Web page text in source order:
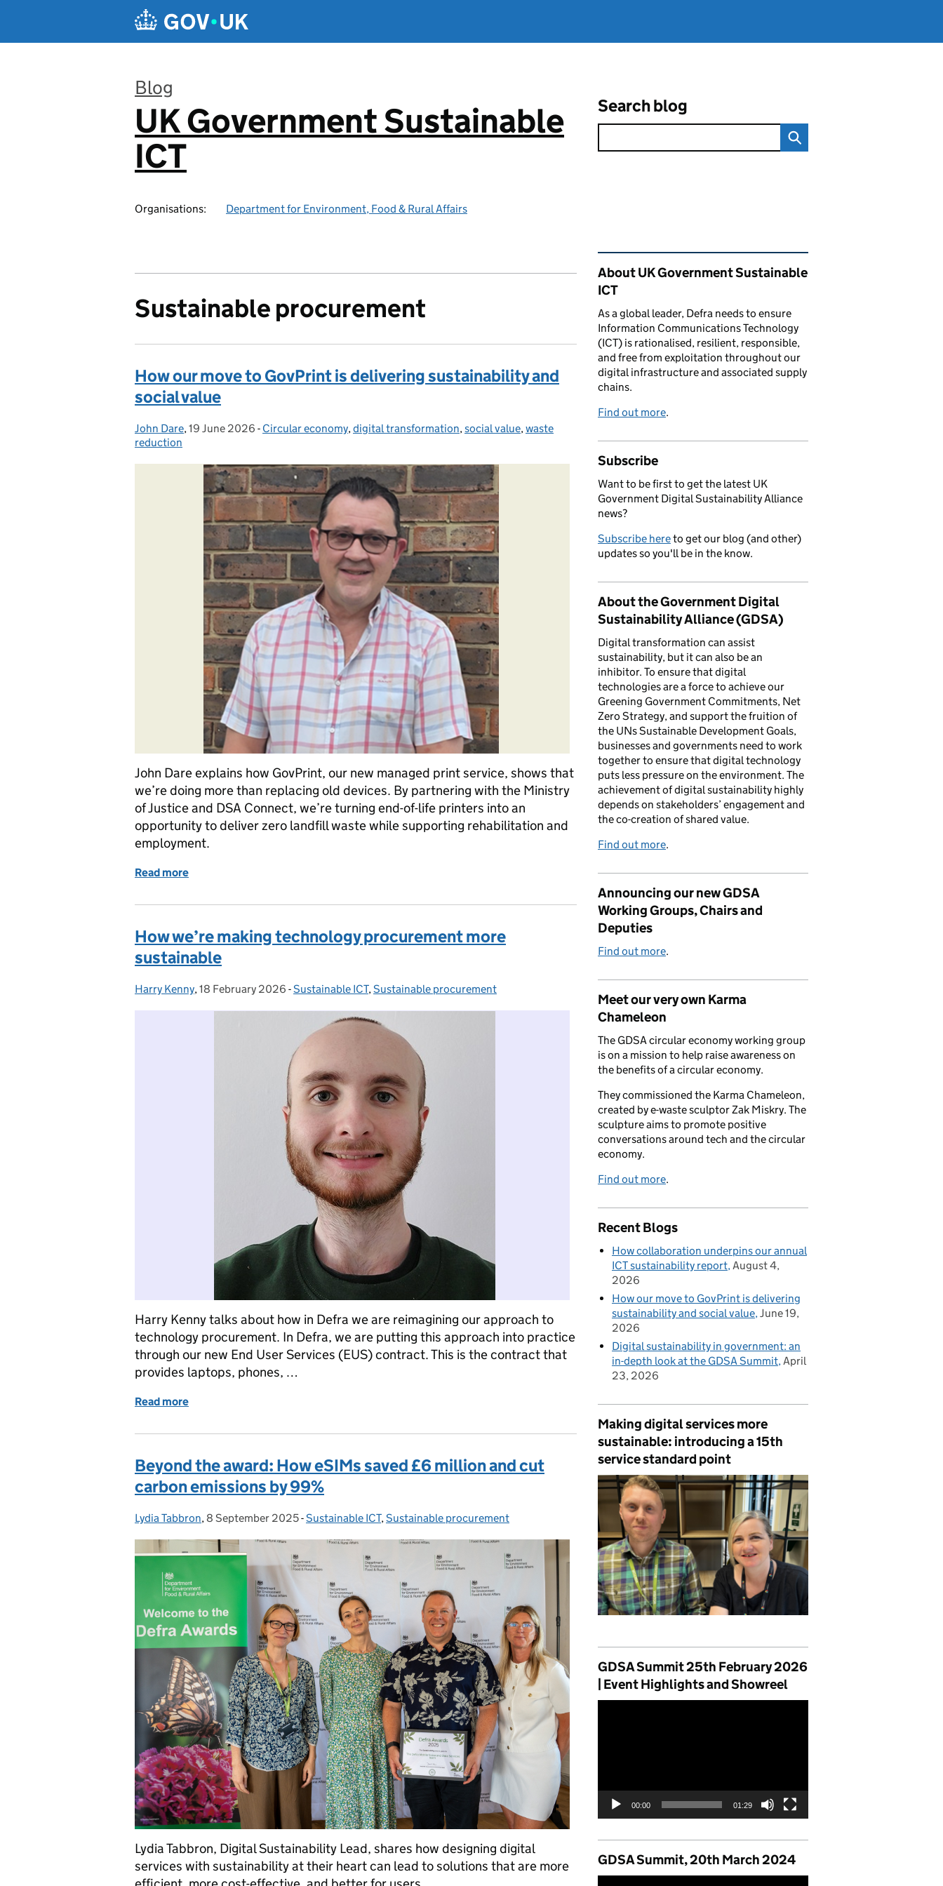
Blog
:
UK Government Sustainable
ICT
Organisations: Department for Environment, Food & Rural Affairs
Search blog
Sustainable procurement
How our move to GovPrint is delivering sustainability and
social value
Posted by:
John Dare, Posted on:
19 June 2026 - Categories:
Circular economy,digital transformation,social value,waste
reduction
John Dare explains how GovPrint, our new managed print service, shows that
we’re doing more than replacing old devices. By partnering with the Ministry
of Justice and DSA Connect, we’re turning end-of-life printers into an
opportunity to deliver zero landfill waste while supporting rehabilitation and
employment.
Read more
How we’re making technology procurement more
sustainable
Posted by:
Harry Kenny, Posted on:
18 February 2026 - Categories:
Sustainable ICT,Sustainable procurement
Harry Kenny talks about how in Defra we are reimagining our approach to
technology procurement. In Defra, we are putting this approach into practice
through our new End User Services (EUS) contract. This is the contract that
provides laptops, phones, …
Read more
Beyond the award: How eSIMs saved £6 million and cut
carbon emissions by 99%
Posted by:
Lydia Tabbron, Posted on:
8 September 2025- Categories:
Sustainable ICT,Sustainable procurement
Lydia Tabbron, Digital Sustainability Lead, shares how designing digital
services with sustainability at their heart can lead to solutions that are more
Related content and links
About UK Government Sustainable
ICT
As a global leader, Defra needs to ensure
Information Communications Technology
(ICT) is rationalised, resilient, responsible,
and free from exploitation throughout our
digital infrastructure and associated supply
chains.
Find out more.
Subscribe
Want to be first to get the latest UK
Government Digital Sustainability Alliance
news?
Subscribe hereto get our blog (and other)
updates so you'll be in the know.
About the Government Digital
Sustainability Alliance (GDSA)
Digital transformation can assist
sustainability, but it can also be an
inhibitor. To ensure that digital
technologies are a force to achieve our
Greening Government Commitments, Net
Zero Strategy, and support the fruition of
the UNs Sustainable Development Goals,
businesses and governments need to work
together to ensure that digital technology
puts less pressure on the environment. The
achievement of digital sustainability highly
depends on stakeholders’ engagement and
the co-creation of shared value.
Find out more.
Announcing our new GDSA
Working Groups, Chairs and
Deputies
Find out more.
Meet our very own Karma
Chameleon
The GDSA circular economy working group
is on a mission to help raise awareness on
the benefits of a circular economy.
They commissioned the Karma Chameleon,
created by e-waste sculptor Zak Miskry. The
sculpture aims to promote positive
conversations around tech and the circular
economy.
Find out more.
Recent Blogs
How collaboration underpins our annual
ICT sustainability report August 4,
2026
How our move to GovPrint is delivering
sustainability and social value June 19,
2026
Digital sustainability in government: an
in-depth look at the GDSA Summit April
23, 2026
Making digital services more
sustainable: introducing a 15th
service standard point
GDSA Summit 25th February 2026
| Event Highlights and Showreel
00:00 01:29
GDSA Summit, 20th March 2024